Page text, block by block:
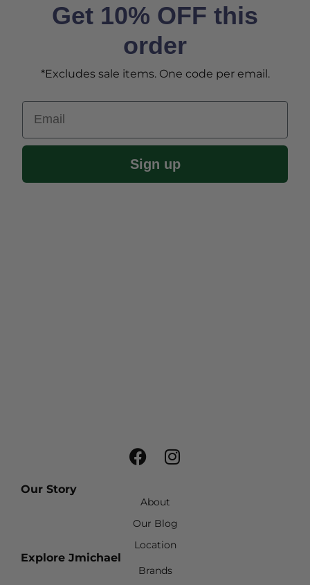
Get 10% OFF this
order
*Excludes sale items. One code per email.
Email
Sign up
Our Story
About
Our Blog
Location
Explore Jmichael
Brands